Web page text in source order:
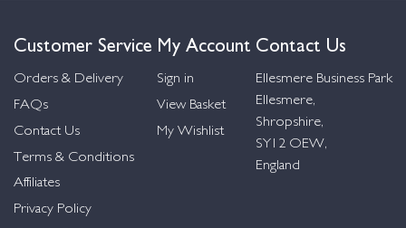
Customer Service
Orders & Delivery
FAQs
Contact Us
Terms & Conditions
Affiliates
Privacy Policy
My Account
Sign in
View Basket
My Wishlist
Contact Us
Ellesmere Business Park
Ellesmere,
Shropshire,
SY12 OEW,
England